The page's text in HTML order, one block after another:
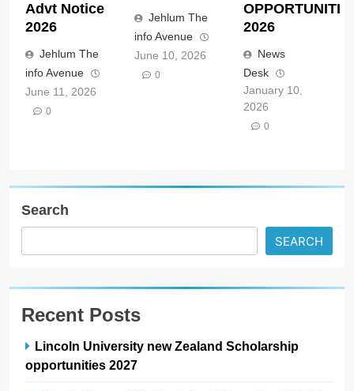
Advt Notice
2026
Jehlum The
info Avenue
June 11, 2026
0
Jehlum The
info Avenue
June 10, 2026
0
2026
News
Desk
January 10,
2026
0
Search
SEARCH
Recent Posts
Lincoln University new Zealand Scholarship
opportunities 2027